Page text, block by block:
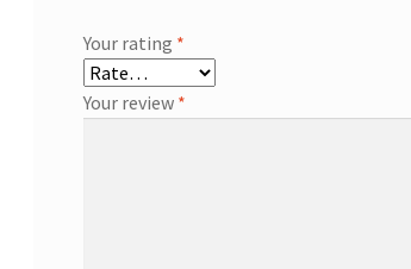
Your rating *
Your review *